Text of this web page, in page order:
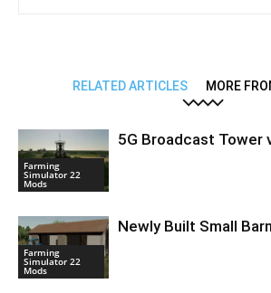
RELATED ARTICLES MORE
Farming
Simulator 22
Mods
5G Broadcast Tower
Farming
Simulator 22
Mods
Newly Built Small